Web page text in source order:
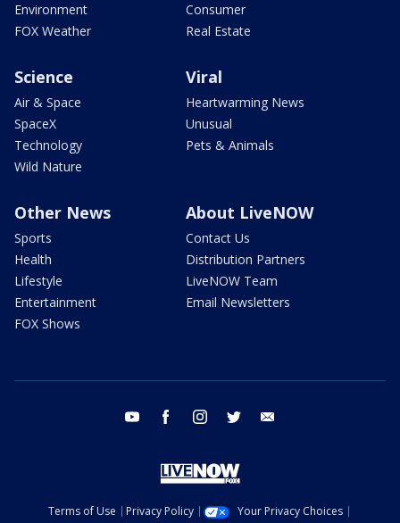
Environment
FOX Weather
Consumer
Real Estate
Science
Air & Space
SpaceX
Technology
Wild Nature
Viral
Heartwarming News
Unusual
Pets & Animals
Other News
Sports
Health
Lifestyle
Entertainment
FOX Shows
About LiveNOW
Contact Us
Distribution Partners
LiveNOW Team
Email Newsletters
youtube facebook instagram twitter
Terms of Use Privacy Policy
Your Privacy Choices